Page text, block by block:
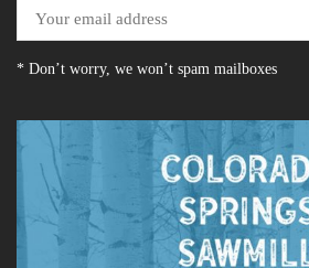
* Don’t worry, we won’t spam mailboxes